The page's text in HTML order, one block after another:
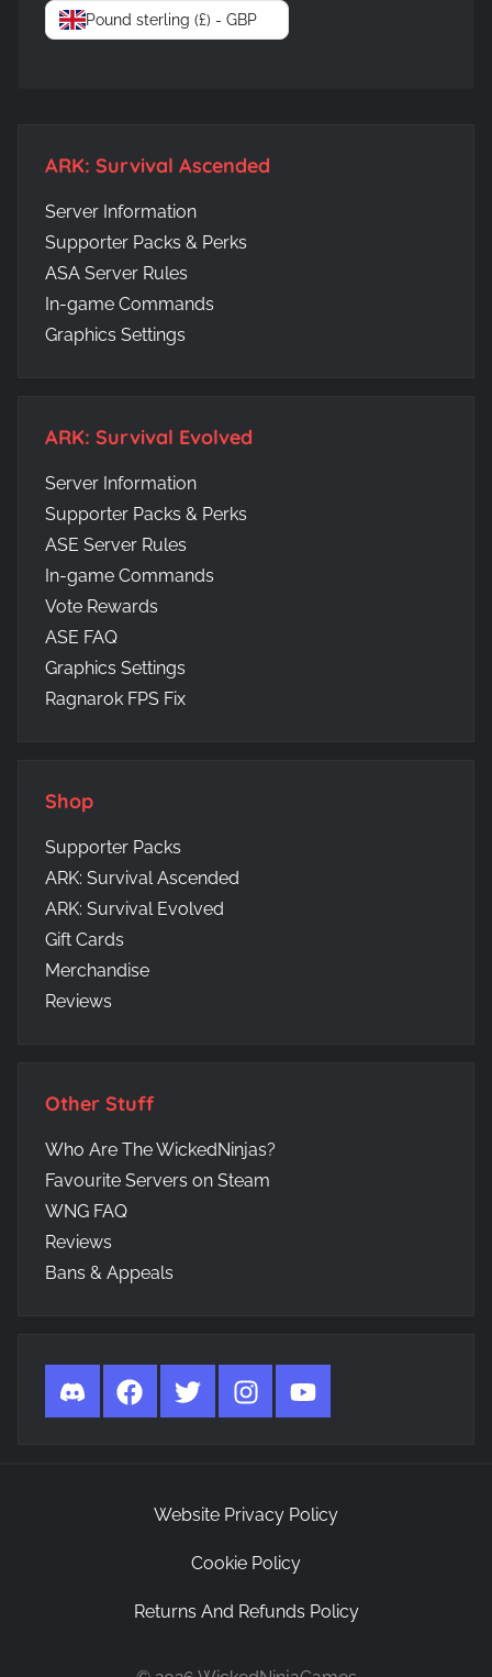
Pound sterling (£) - GBP
ARK: Survival Ascended
Server Information
Supporter Packs & Perks
ASA Server Rules
In-game Commands
Graphics Settings
ARK: Survival Evolved
Server Information
Supporter Packs & Perks
ASE Server Rules
In-game Commands
Vote Rewards
ASE FAQ
Graphics Settings
Ragnarok FPS Fix
Shop
Supporter Packs
ARK: Survival Ascended
ARK: Survival Evolved
Gift Cards
Merchandise
Reviews
Other Stuff
Who Are The WickedNinjas?
Favourite Servers on Steam
WNG FAQ
Reviews
Bans & Appeals
DiscordFacebookTwitter InstagramYouTube
Website Privacy Policy
Cookie Policy
Returns And Refunds Policy